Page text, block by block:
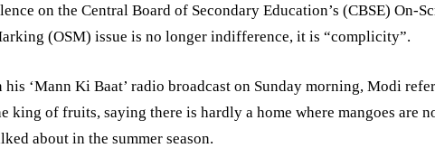
on the Central Board of Secondary Education’s (CBSE) On-
(OSM) issue is no longer indifference, it is “complicity”.
his ‘Mann Ki Baat’ radio broadcast on Sunday morning, Modi
king of fruits, saying there is hardly a home where mangoes are
about in the summer season.